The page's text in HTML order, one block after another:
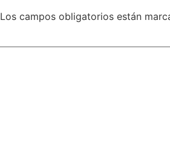
Los campos obligatorios están